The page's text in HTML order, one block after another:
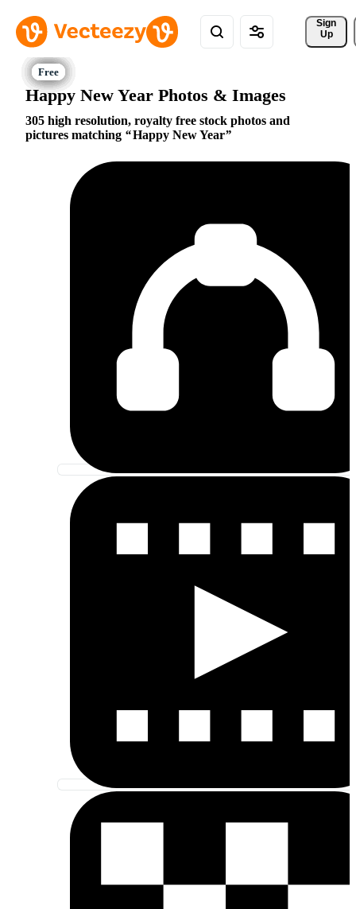
Sign
Up
Happy New Year Photos & Images
305 high resolution, royalty free stock photos and
pictures matching
Happy New Year